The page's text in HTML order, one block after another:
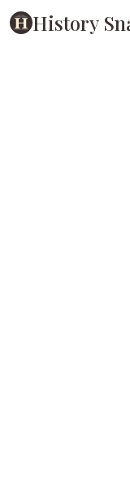
History